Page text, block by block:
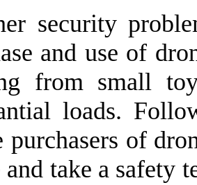
security
and use of
from small
loads.
purchasers of
and take a safety